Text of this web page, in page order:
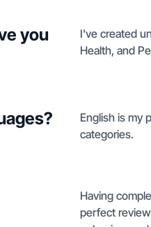
you
I've created
Health, and
English is my
categories.
Having
perfect